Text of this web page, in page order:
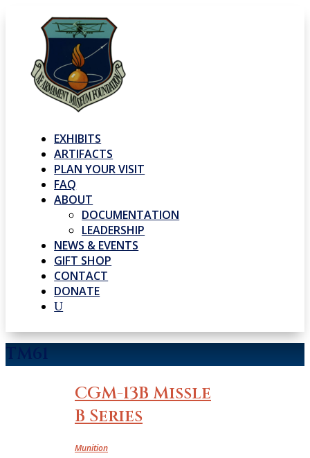
EXHIBITS
ARTIFACTS
PLAN YOUR VISIT
FAQ
ABOUT
DOCUMENTATION
LEADERSHIP
NEWS & EVENTS
GIFT SHOP
CONTACT
DONATE
U
TM61
CGM-13B Missle
B Series
Munition